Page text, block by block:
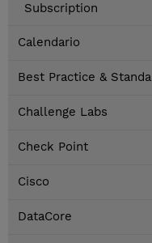
Subscription
Calendario
Best Practice &
Challenge Labs
Check Point
Cisco
DataCore